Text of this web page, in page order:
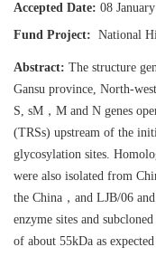
Accepted Date: 08
Fund Project: National
Abstract: The structure
Gansu province, North-
S, sM，M and N genes
(TRSs) upstream of the
glycosylation sites.
were also isolated from
the China，and LJB/06
enzyme sites and
of about 55kDa as